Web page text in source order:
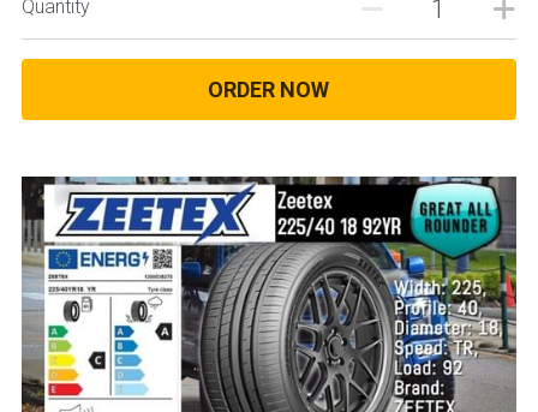
Quantity
ORDER NOW